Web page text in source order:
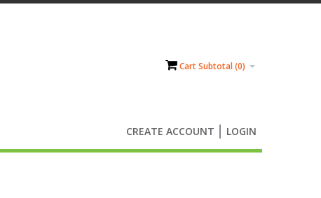
Cart Subtotal (0)
CREATE ACCOUNT LOGIN